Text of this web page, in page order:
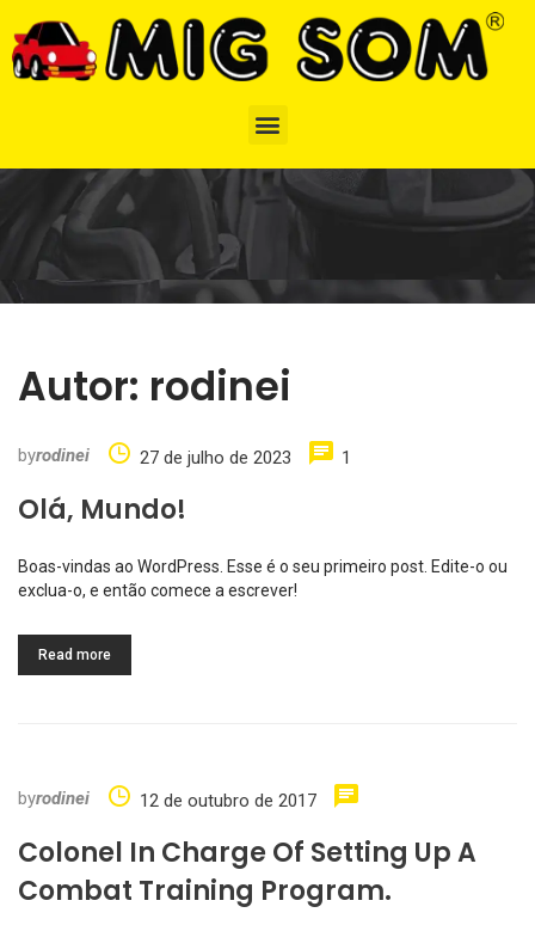
Autor: rodinei
byrodinei 27 de julho de 2023 1
Olá, Mundo!
Boas-vindas ao WordPress. Esse é o seu primeiro post. Edite-o ou
exclua-o, e então comece a escrever!
Read more
byrodinei 12 de outubro de 2017
Colonel In Charge Of Setting Up A
Combat Training Program.